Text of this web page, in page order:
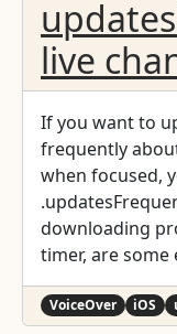
func textView(_
NSRange,
Bool { UIApplication.shared.open(URL) return
true } } ```
live
If you want to
frequently
when focused,
downloading
timer, are some
VoiceOver iOS